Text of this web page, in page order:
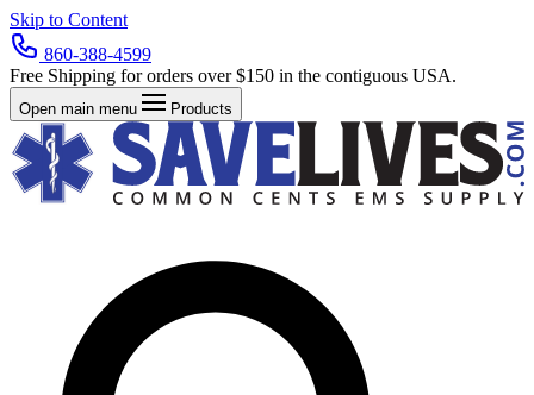
Skip to Content
860-388-4599
Free Shipping for orders over $150 in the contiguous USA.
Open main menu Products